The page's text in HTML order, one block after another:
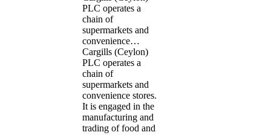
PLC operates a
chain of
supermarkets and
convenience…
Cargills (Ceylon)
PLC operates a
chain of
supermarkets and
convenience stores.
It is engaged in the
manufacturing and
trading of food and